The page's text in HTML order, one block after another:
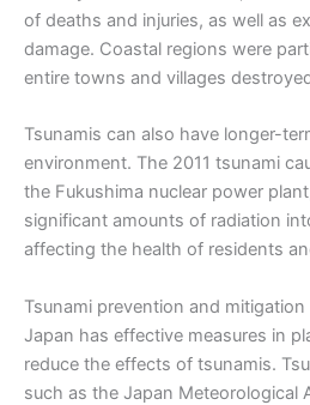
of deaths and injuries, as well as
damage. Coastal regions were
entire towns and villages
Tsunamis can also have longer-
environment. The 2011 tsunami
the Fukushima nuclear power
significant amounts of radiation
affecting the health of residents
Tsunami prevention and mitigation
Japan has effective measures in
reduce the effects of tsunamis.
such as the Japan Meteorological